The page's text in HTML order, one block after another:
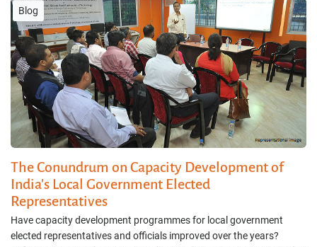
Blog
The Conundrum on Capacity Development of
India's Local Government Elected
Representatives
Have capacity development programmes for local government
elected representatives and officials improved over the years?